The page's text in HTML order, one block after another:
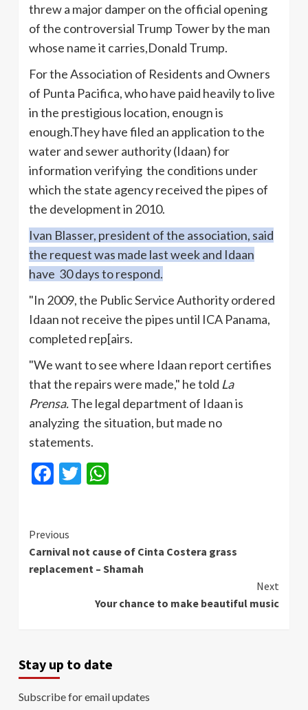
threw a major damper on the official opening
of the controversial Trump Tower by the man
whose name it carries,Donald Trump.
For the Association of Residents and Owners
of Punta Pacifica, who have paid heavily to live
in the prestigious location, enougnis
enough.Theyhave filed an application to the
water and sewer authority (Idaan) for
information verifying the conditions under
which the state agency received the pipes of
the development in 2010.
Ivan Blasser, president of the association, said
the request was made last week and Idaan
have 30 days to respond.
"In 2009, the Public Service Authority ordered
Idaan not receive the pipes until ICA Panama,
completed rep[airs.
"We want to see where Idaan report certifies
that the repairs were made," he told La
Prensa.The legal department of Idaanis
analyzing the situation, but made no
statements.
Facebook
Twitter
Continue
Reading
Previous
Carnival not cause of Cinta Costera grass
replacement – Shamah
Next
Your chance to make beautiful music
Stay up to date
Subscribe for email updates